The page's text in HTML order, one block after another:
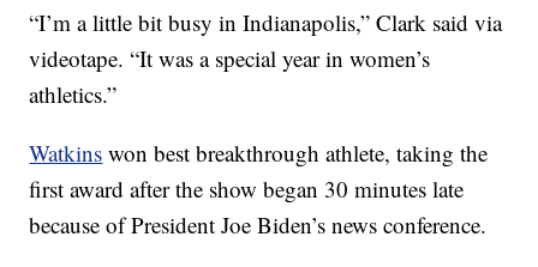
“I’m a little bit busy in Indianapolis,” Clark said via
videotape. “It was a special year in women’s
athletics.”
Watkins won best breakthrough athlete, taking the
first award after the show began 30 minutes late
because of President Joe Biden’s news conference.